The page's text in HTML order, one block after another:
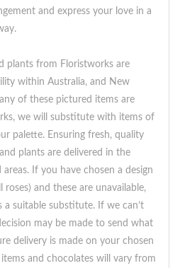
and express your love in a
plants from Floristworks are
within Australia, and New
of these pictured items are
we will substitute with items of
palette. Ensuring fresh, quality
plants are delivered in the
If you have chosen a design
and these are unavailable,
a suitable substitute. If we can’t
may be made to send what
delivery is made on your chosen
items and chocolates will vary from